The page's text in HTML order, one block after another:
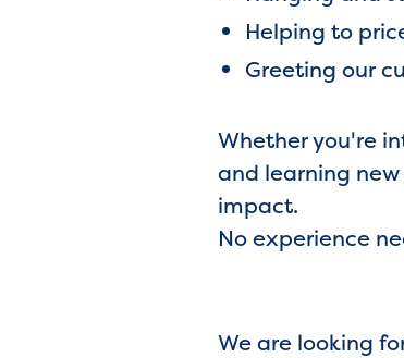
Helping to
Greeting our
Whether you're
and learning
impact.
No experience
We are looking